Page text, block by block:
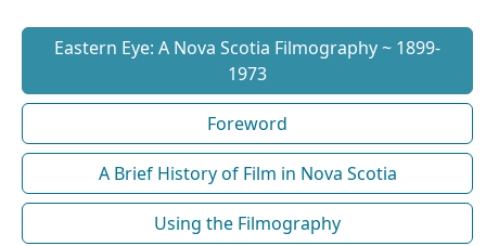
Eastern Eye: A Nova Scotia Filmography ~ 1899-
1973
Foreword
A Brief History of Film in Nova Scotia
Using the Filmography